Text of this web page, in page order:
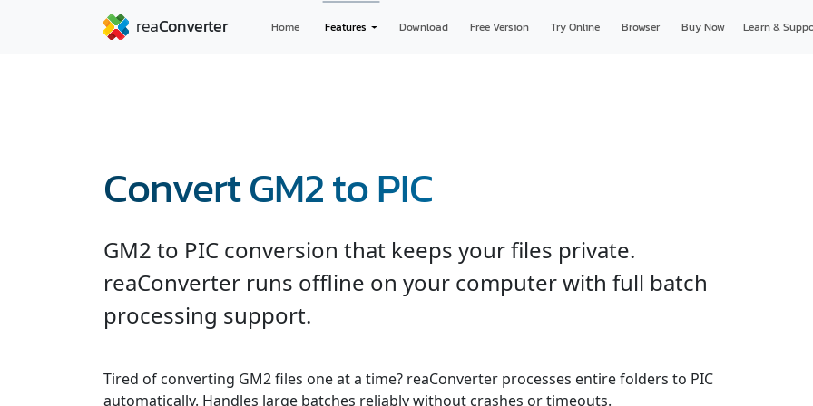
Home Features Download Free Version Try Online Browser Buy Now Learn &
Convert GM2 to PIC
GM2 to PIC conversion that keeps your files private.
reaConverter runs offline on your computer with full batch
processing support.
Tired of converting GM2 files one at a time? reaConverter processes entire folders to PIC
automatically. Handles large batches reliably without crashes or timeouts.